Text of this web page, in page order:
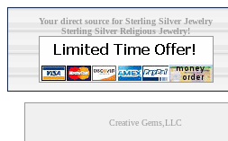
Your direct source for Sterling Silver Jewelry
Sterling Silver Religious Jewelry!
Creative Gems,LLC